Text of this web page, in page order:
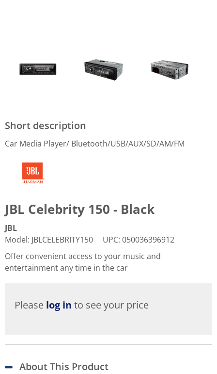
Short description
Car Media Player/ Bluetooth/USB/AUX/SD/AM/FM
JBL Celebrity 150 - Black
JBL
Model: JBLCELEBRITY150 UPC: 050036396912
Offer convenient access to your music and
entertainment any time in the car
Please log in to see your price
About This Product